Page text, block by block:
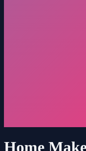
Home